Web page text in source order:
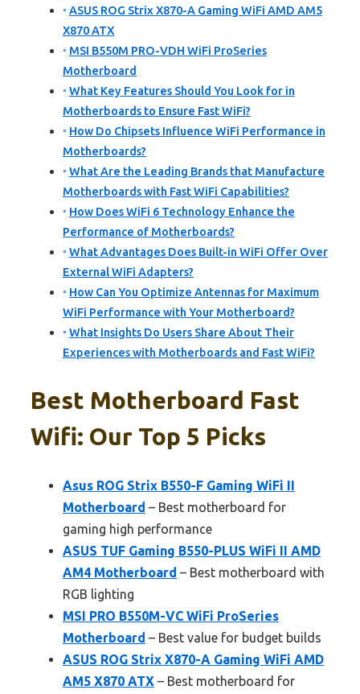
ASUS ROG Strix X870-A Gaming WiFi AMD AM5
X870 ATX
MSI B550M PRO-VDH WiFi ProSeries
Motherboard
What Key Features Should You Look for in
Motherboards to Ensure Fast WiFi?
How Do Chipsets Influence WiFi Performance in
Motherboards?
What Are the Leading Brands that Manufacture
Motherboards with Fast WiFi Capabilities?
How Does WiFi 6 Technology Enhance the
Performance of Motherboards?
What Advantages Does Built-in WiFi Offer Over
External WiFi Adapters?
How Can You Optimize Antennas for Maximum
WiFi Performance with Your Motherboard?
What Insights Do Users Share About Their
Experiences with Motherboards and Fast WiFi?
Best Motherboard Fast
Wifi: Our Top 5 Picks
Asus ROG Strix B550-F Gaming WiFi II
Motherboard – Best motherboard for
gaming high performance
ASUS TUF Gaming B550-PLUS WiFi II AMD
AM4 Motherboard – Best motherboard with
RGB lighting
MSI PRO B550M-VC WiFi ProSeries
Motherboard – Best value for budget builds
ASUS ROG Strix X870-A Gaming WiFi AMD
AM5 X870 ATX – Best motherboard for